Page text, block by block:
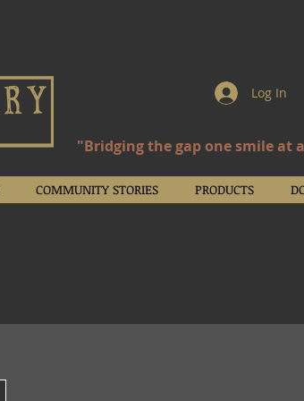
Log In
"Bridging the gap one smile at
COMMUNITY STORIES PRODUCTS